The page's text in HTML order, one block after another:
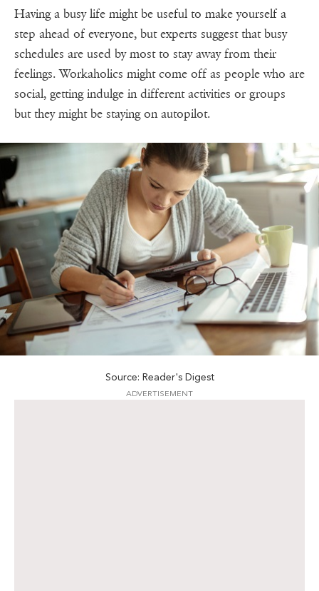
Having a busy life might be useful to make yourself a
step ahead of everyone, but experts suggest that busy
schedules are used by most to stay away from their
feelings. Workaholics might come off as people who are
social, getting indulge in different activities or groups
but they might be staying on autopilot.
Source: Reader's Digest
ADVERTISEMENT